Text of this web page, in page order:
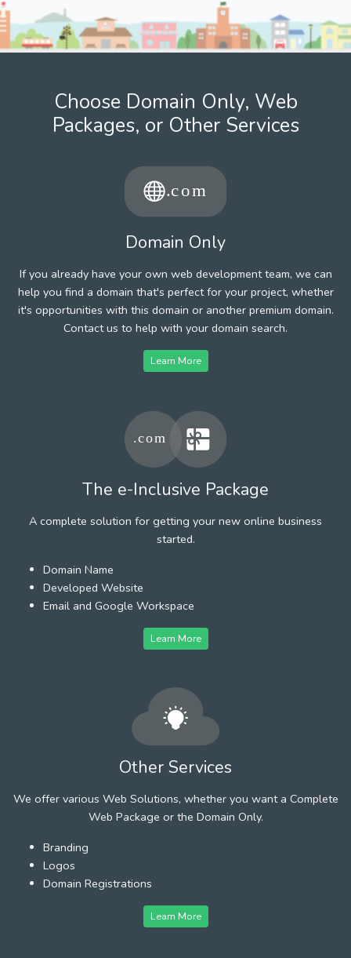
Choose Domain Only, Web
Packages, or Other Services
Domain Only
If you already have your own web development team, we can
help you find a domain that's perfect for your project, whether
it's opportunities with this domain or another premium domain.
Contact us to help with your domain search.
Learn More
The e-Inclusive Package
A complete solution for getting your new online business
started.
Domain Name
Developed Website
Email and Google Workspace
Learn More
Other Services
We offer various Web Solutions, whether you want a Complete
Web Package or the Domain Only.
Branding
Logos
Domain Registrations
Learn More